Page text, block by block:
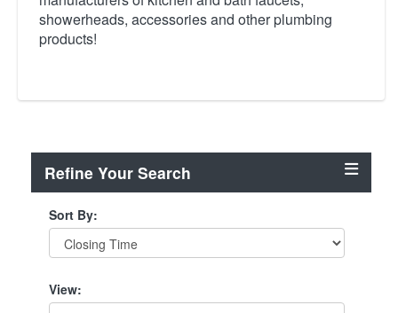
showerheads, accessories and other plumbing
products!
Refine Your Search
Sort By:
View: